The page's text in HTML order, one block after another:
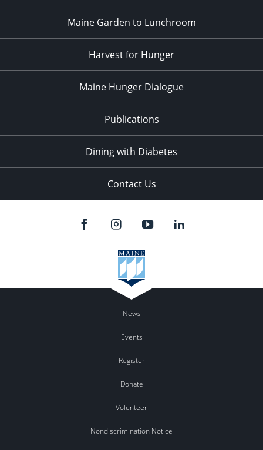
Maine Garden to Lunchroom
Harvest for Hunger
Maine Hunger Dialogue
Publications
Dining with Diabetes
Contact Us
News
Events
Register
Donate
Volunteer
Nondiscrimination Notice